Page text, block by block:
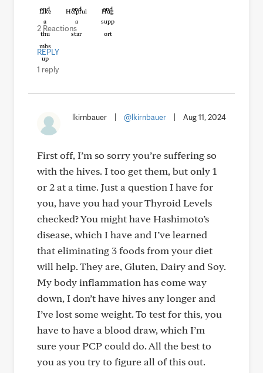
Like Helpful Hug
2 Reactions
REPLY
1 reply
lkirnbauer @lkirnbauer Aug 11, 2024
First off, I’m so sorry you’re suffering so
with the hives. I too get them, but only 1
or 2 at a time. Just a question I have for
you, have you had your Thyroid Levels
checked? You might have Hashimoto’s
disease, which I have and I’ve learned
that eliminating 3 foods from your diet
will help. They are, Gluten, Dairy and Soy.
My body inflammation has come way
down, I don’t have hives any longer and
I’ve lost some weight. To test for this, you
have to have a blood draw, which I’m
sure your PCP could do. All the best to
you as you try to figure all of this out.